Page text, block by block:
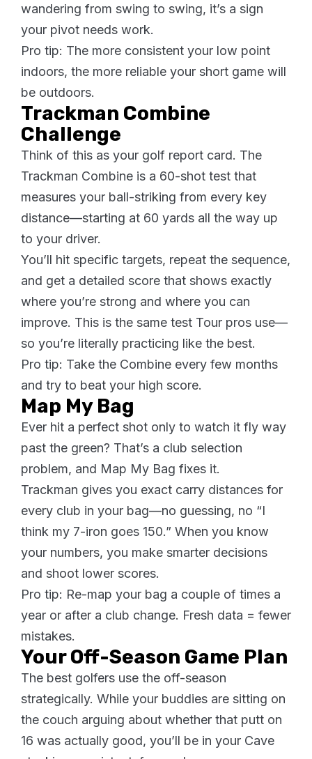
wandering from swing to swing, it’s a sign
your pivot needs work.
Pro tip: The more consistent your low point
indoors, the more reliable your short game will
be outdoors.
Trackman Combine
Challenge
Think of this as your golf report card. The
Trackman Combine is a 60-shot test that
measures your ball-striking from every key
distance—starting at 60 yards all the way up
to your driver.
You’ll hit specific targets, repeat the sequence,
and get a detailed score that shows exactly
where you’re strong and where you can
improve. This is the same test Tour pros use—
so you’re literally practicing like the best.
Pro tip: Take the Combine every few months
and try to beat your high score.
Map My Bag
Ever hit a perfect shot only to watch it fly way
past the green? That’s a club selection
problem, and Map My Bag fixes it.
Trackman gives you exact carry distances for
every club in your bag—no guessing, no “I
think my 7-iron goes 150.” When you know
your numbers, you make smarter decisions
and shoot lower scores.
Pro tip: Re-map your bag a couple of times a
year or after a club change. Fresh data = fewer
mistakes.
Your Off-Season Game Plan
The best golfers use the off-season
strategically. While your buddies are sitting on
the couch arguing about whether that putt on
16 was actually good, you’ll be in your Cave